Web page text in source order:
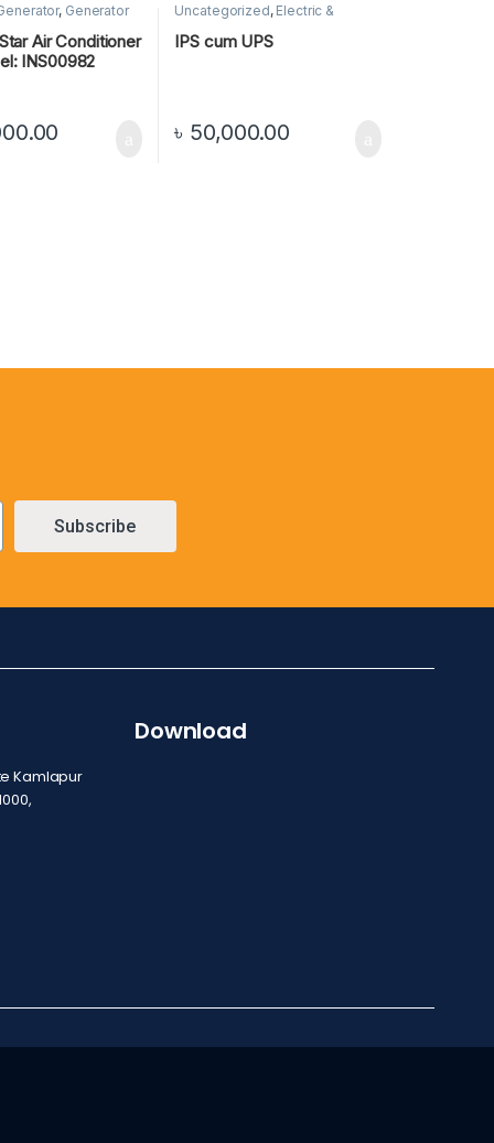
, Generator
Air Conditioner
INS00982
Uncategorized, Electric &
Generator
IPS cum UPS
৳ 50,000.00
Subscribe
Kamlapur
Download